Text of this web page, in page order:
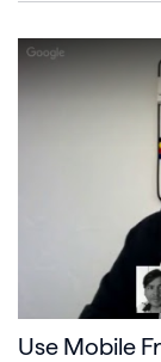
Use Mobile